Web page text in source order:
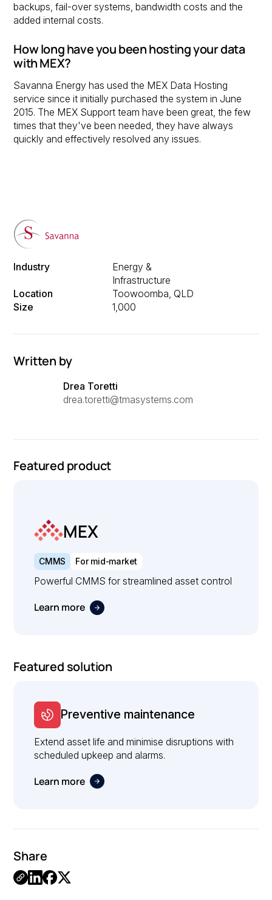
Industry
Energy &
Infrastructure
Location
Toowoomba, QLD
Size
1,000
Written by
Drea Toretti
drea.toretti@tmasystems.com
Featured product
MEX
CMMS For mid-market
Powerful CMMS for streamlined asset control
Learn more
Featured solution
Preventive maintenance
Extend asset life and minimise disruptions with
scheduled upkeep and alarms.
Learn more
Share
backups, fail-over systems, bandwidth costs and the
added internal costs.
How long have you been hosting your data
with MEX?
Savanna Energy has used the MEX Data Hosting
service since it initially purchased the system in June
2015. The MEX Support team have been great, the few
times that they've been needed, they have always
quickly and effectively resolved any issues.